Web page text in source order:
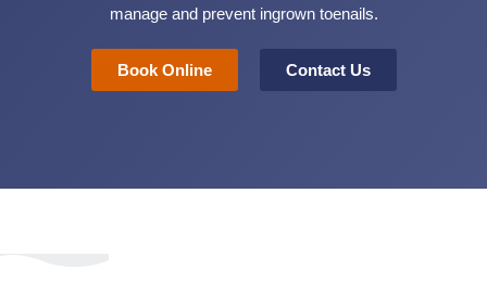
manage and prevent ingrown toenails.
Book Online Contact Us